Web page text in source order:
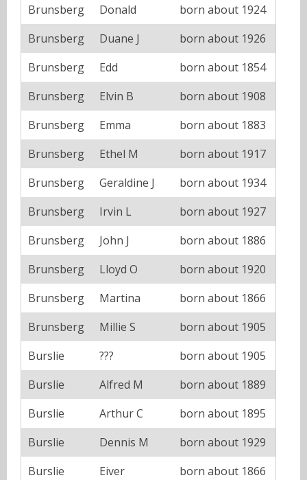
Brunsberg
Donald
born about 1924
Brunsberg
Duane J
born about 1926
Brunsberg
Edd
born about 1854
Brunsberg
Elvin B
born about 1908
Brunsberg
Emma
born about 1883
Brunsberg
Ethel M
born about 1917
Brunsberg
Geraldine J
born about 1934
Brunsberg
Irvin L
born about 1927
Brunsberg
John J
born about 1886
Brunsberg
Lloyd O
born about 1920
Brunsberg
Martina
born about 1866
Brunsberg
Millie S
born about 1905
Burslie
???
born about 1905
Burslie
Alfred M
born about 1889
Burslie
Arthur C
born about 1895
Burslie
Dennis M
born about 1929
Burslie
Eiver
born about 1866